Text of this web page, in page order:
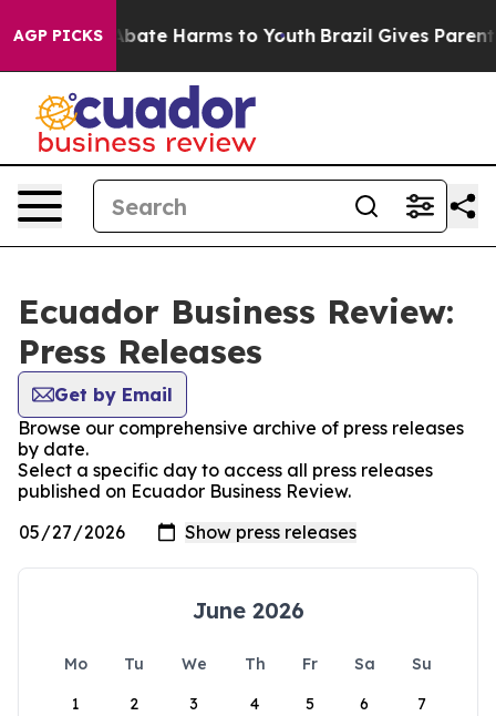
AGP PICKS
Fund to Abate Harms to Youth Brazil Gives Parents
Ecuador Business Review:
Press Releases
Get by Email
Browse our comprehensive archive of press releases
by date.
Select a specific day to access all press releases
published on Ecuador Business Review.
June 2026
Mo Tu We Th Fr Sa
Su
1
2 3 4 5 6 7